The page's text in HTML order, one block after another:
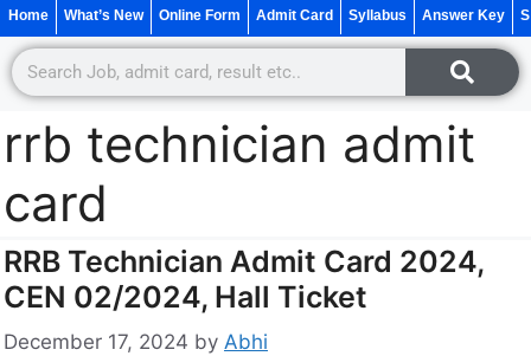
Home What’s New Online Form Admit Card Syllabus Answer Key
rrb technician admit
card
RRB Technician Admit Card 2024,
CEN 02/2024, Hall Ticket
December 17, 2024 by Abhi